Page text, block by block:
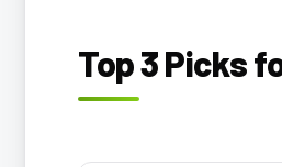
Top 3 Picks